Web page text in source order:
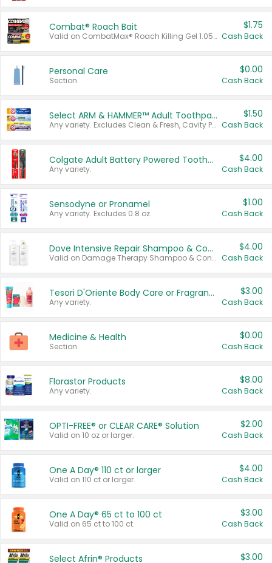
Combat® Roach Bait
Valid on CombatMax® Roach Killing Gel 1.05 oz or Combat® Small and Large Roach Baits 12 ct.
$1.75
Cash Back
Personal Care
Section
$0.00
Cash Back
Select ARM & HAMMER™ Adult Toothpastes
Any variety. Excludes Clean & Fresh, Cavity Protection, and trial and travel sizes.
$1.50
Cash Back
Colgate Adult Battery Powered Toothbrushes
Any variety.
$4.00
Cash Back
Sensodyne or Pronamel
Any variety. Excludes 0.8 oz.
$1.00
Cash Back
Dove Intensive Repair Shampoo & Conditioner Set
Valid on Damage Therapy Shampoo & Conditioner Set 33.8 oz bottles.
$4.00
Cash Back
Tesori D'Oriente Body Care or Fragrance
Any variety.
$3.00
Cash Back
Medicine & Health
Section
$0.00
Cash Back
Florastor Products
Any variety.
$8.00
Cash Back
OPTI-FREE® or CLEAR CARE® Solution
Valid on 10 oz or larger.
$2.00
Cash Back
One A Day® 110 ct or larger
Valid on 110 ct or larger.
$4.00
Cash Back
One A Day® 65 ct to 100 ct
Valid on 65 ct to 100 ct.
$3.00
Cash Back
Select Afrin® Products $3.00